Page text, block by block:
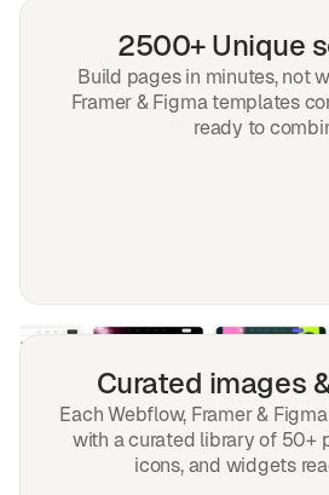
2500+ Unique
Build pages in minutes, not
Framer & Figma templates
ready to
Curated images
Each Webflow, Framer &
with a curated library of 50+
icons, and widgets